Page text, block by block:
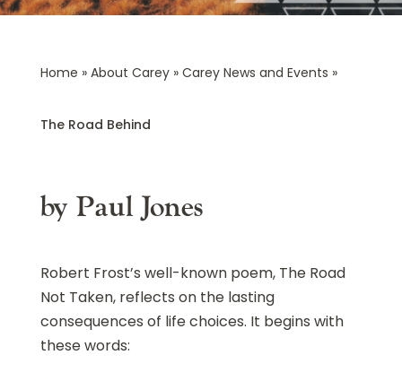
Home » About Carey» Carey News and Events »
The Road Behind
by Paul Jones
Robert Frost’s well-known poem, The Road
Not Taken, reflects on the lasting
consequences of life choices. It begins with
these words: